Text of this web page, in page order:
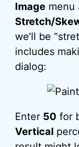
Image menu
Stretch/
we’ll be
includes
dialog:
Enter 50 for
Vertical